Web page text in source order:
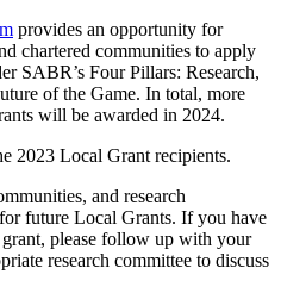
provides an opportunity for
chartered communities to apply
SABR’s Four Pillars: Research,
of the Game. In total, more
will be awarded in 2024.
2023 Local Grant recipients.
and research
future Local Grants. If you have
please follow up with your
research committee to discuss